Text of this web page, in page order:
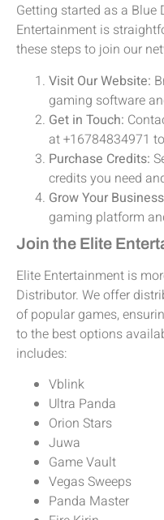
Getting started as a Blue
Entertainment is
these steps to join our
Visit Our Website:
gaming software
Get in Touch:
at +16784834971
Purchase Credits:
credits you need
Grow Your
gaming platform
Join the Elite
Elite Entertainment is
Distributor. We offer
of popular games,
to the best options
includes:
Vblink
Ultra Panda
Orion Stars
Juwa
Game Vault
Vegas Sweeps
Panda Master